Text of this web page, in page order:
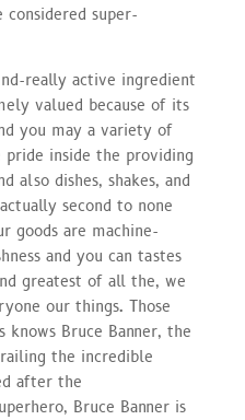
super-
really active ingredient
valued because of its
you may a variety of
pride inside the providing
also dishes, shakes, and
second to none
goods are machine-
and you can tastes
greatest of all the, we
our things. Those
Bruce Banner, the
the incredible
after the
Bruce Banner is